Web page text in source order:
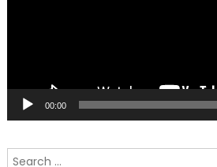
00:00
Search